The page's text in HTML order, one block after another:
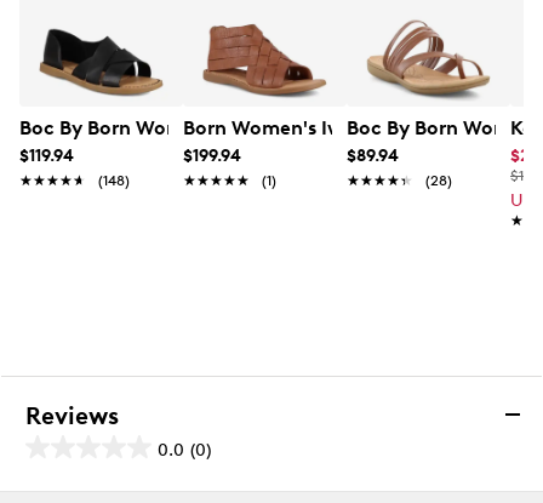
Boc By Born Women's Kamryn Flat Sandal
$119.94
★★★★★
★★★★★ (148)
Born Women's Iwa Woven Sandal
$199.94
★★★★★
★★★★★ (1)
Boc By Born
$89.94
★★★★★
★★★★★ (28)
Up
Reviews
0.0 (0)
out